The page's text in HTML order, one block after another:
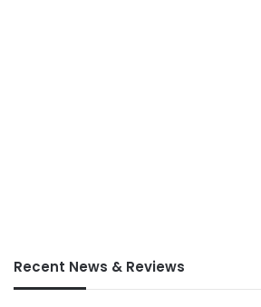
Recent News & Reviews